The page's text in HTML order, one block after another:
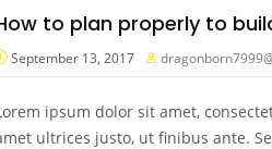
to plan properly to
September 13, 2017
ipsum dolor sit amet,
ultrices justo, ut finibus ante.